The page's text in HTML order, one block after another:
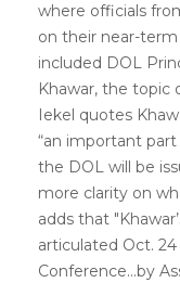
where officials
on their near-
included DOL
Khawar, the topic
Iekel quotes
“an important
the DOL will be
more clarity on
adds that
articulated Oct.
Conference...by